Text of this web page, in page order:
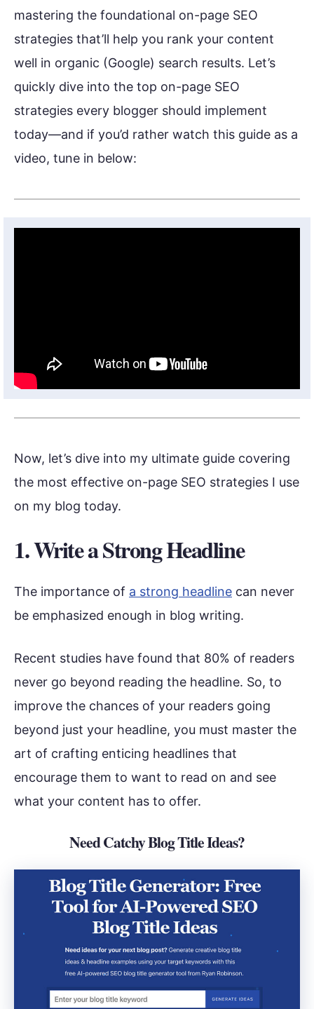
mastering the foundational on-page SEO
strategies that’ll help you rank your content
well in organic (Google) search results. Let’s
quickly dive into the top on-page SEO
strategies every blogger should implement
today—and if you’d rather watch this guide as a
video, tune in below:
Now, let’s dive into my ultimate guide covering
the most effective on-page SEO strategies I use
on my blog today.
1. Write a Strong Headline
The importance of a strong headline can never
be emphasized enough in blog writing.
Recent studies have found that 80% of readers
never go beyond reading the headline. So, to
improve the chances of your readers going
beyond just your headline, you must master the
art of crafting enticing headlines that
encourage them to want to read on and see
what your content has to offer.
Need Catchy Blog Title Ideas?